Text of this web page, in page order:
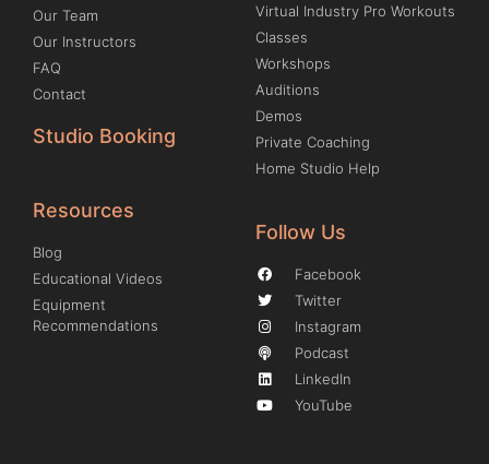
Our Team
Our Instructors
FAQ
Contact
Studio Booking
Virtual Industry Pro Workouts
Classes
Workshops
Auditions
Demos
Private Coaching
Home Studio Help
Resources
Blog
Educational Videos
Equipment
Recommendations
Follow Us
Facebook
Twitter
Instagram
Podcast
LinkedIn
YouTube